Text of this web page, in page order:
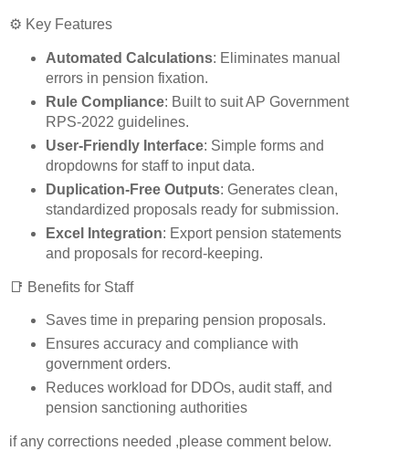
⚙️ Key Features
Automated Calculations: Eliminates manual
errors in pension fixation.
Rule Compliance: Built to suit AP Government
RPS‑2022 guidelines.
User-Friendly Interface: Simple forms and
dropdowns for staff to input data.
Duplication-Free Outputs: Generates clean,
standardized proposals ready for submission.
Excel Integration: Export pension statements
and proposals for record‑keeping.
📑 Benefits for Staff
Saves time in preparing pension proposals.
Ensures accuracy and compliance with
government orders.
Reduces workload for DDOs, audit staff, and
pension sanctioning authorities
if any corrections needed ,please comment below.